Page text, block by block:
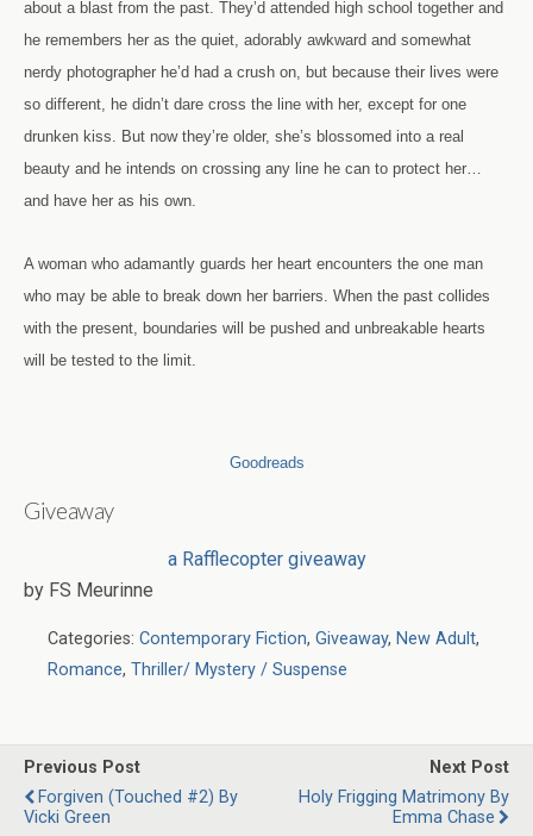
about a blast from the past. They’d attended high school together and
he remembers her as the quiet, adorably awkward and somewhat
nerdy photographer he’d had a crush on, but because their lives were
so different, he didn’t dare cross the line with her, except for one
drunken kiss. But now they’re older, she’s blossomed into a real
beauty and he intends on crossing any line he can to protect her…
and have her as his own.
A woman who adamantly guards her heart encounters the one man
who may be able to break down her barriers. When the past collides
with the present, boundaries will be pushed and unbreakable hearts
will be tested to the limit.
Goodreads
Giveaway
a Rafflecopter giveaway
by FS Meurinne
Categories: Contemporary Fiction, Giveaway, New Adult,
Romance, Thriller/ Mystery / Suspense
Previous Post
Forgiven (Touched #2) By
Vicki Green
Next Post
Holy Frigging Matrimony By
Emma Chase